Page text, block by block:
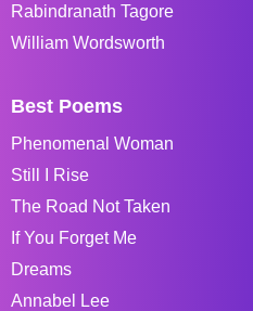
Rabindranath Tagore
William Wordsworth
Best Poems
Phenomenal Woman
Still I Rise
The Road Not Taken
If You Forget Me
Dreams
Annabel Lee